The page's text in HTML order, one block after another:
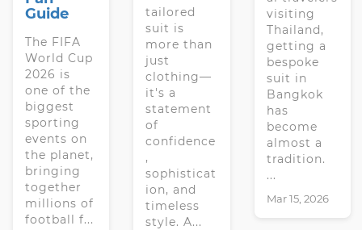
Guide
The FIFA
World Cup
2026 is
one of the
biggest
sporting
events on
the planet,
bringing
together
millions of
football f...
tailored
suit is
more than
just
clothing—
it's a
statement
of
confidence
,
sophisticat
ion, and
timeless
style. A...
visiting
Thailand,
getting a
bespoke
suit in
Bangkok
has
become
almost a
tradition.
...
Mar 15, 2026